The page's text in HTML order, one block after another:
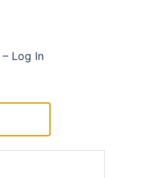
– Log In